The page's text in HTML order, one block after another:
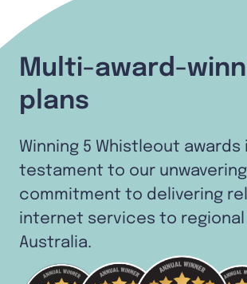
Multi-award-
plans
Winning 5 Whistleout awards
testament to our unwavering
commitment to delivering
internet services to regional
Australia.